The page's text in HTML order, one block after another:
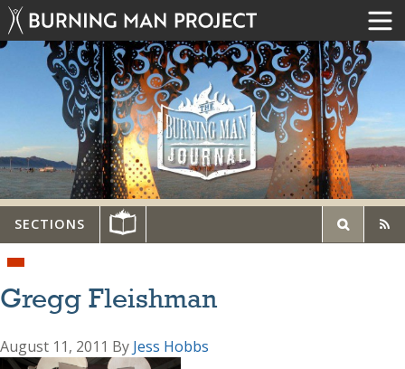
SECTIONS
Gregg Fleishman
August 11, 2011 By Jess Hobbs